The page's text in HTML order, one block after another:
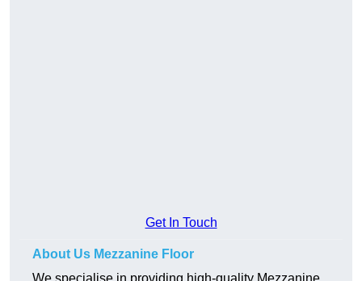
Get In Touch
About Us Mezzanine Floor